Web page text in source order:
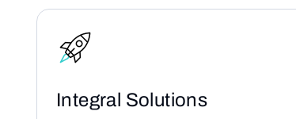
Integral Solutions